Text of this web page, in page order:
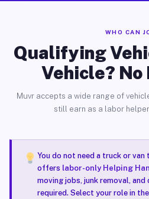
WHO CAN
Qualifying
Vehicle? No
Muvr accepts a wide range of
still earn as a labor
You do not need a truck or
offers labor-only Helping
moving jobs, junk removal,
required. Select your role in